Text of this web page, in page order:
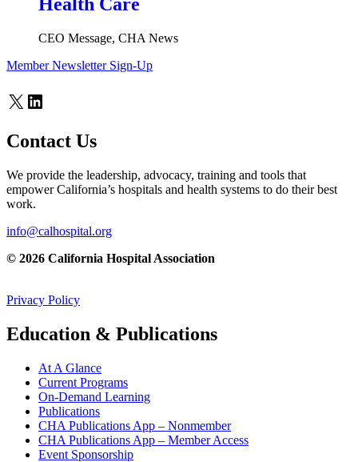
Health Care
CEO Message, CHA News
Member Newsletter Sign-Up
X LinkedIn
Contact Us
We provide the leadership, advocacy, training and tools that
empower California’s hospitals and health systems to do their best
work.
info@calhospital.org
© 2026 California Hospital Association
Privacy Policy
Education & Publications
At A Glance
Current Programs
On-Demand Learning
Publications
CHA Publications App – Nonmember
CHA Publications App – Member Access
Event Sponsorship